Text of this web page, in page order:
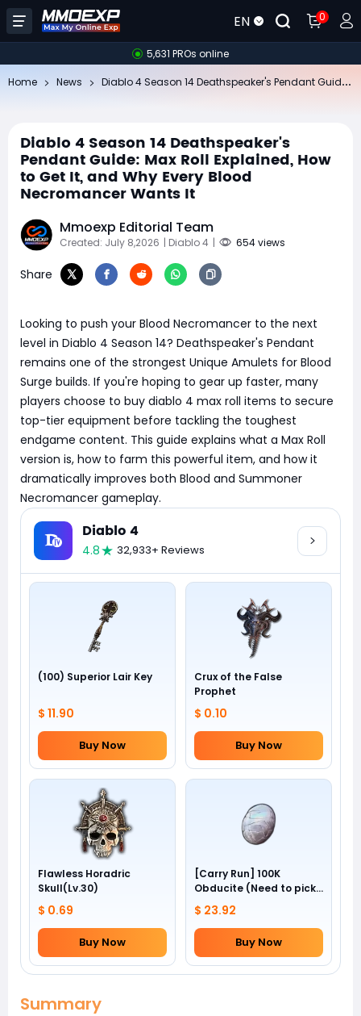
EN 0
5,631 PROs online
Home News
Diablo 4 Season 14 Deathspeaker's
Pendant Guide: Max Roll Explained, How
to Get It, and Why Every Blood
Necromancer Wants It
Mmoexp Editorial Team
Created: July 8,2026 | Diablo 4 | 654 views
Share
Looking to push your Blood Necromancer to the next
level in Diablo 4 Season 14? Deathspeaker's Pendant
remains one of the strongest Unique Amulets for Blood
Surge builds. If you're hoping to gear up faster, many
players choose to buy diablo 4 max roll items to secure
top-tier equipment before tackling the toughest
endgame content. This guide explains what a Max Roll
version is, how to farm this powerful item, and how it
dramatically improves both Blood and Summoner
Necromancer gameplay.
Diablo 4
4.8 32,933+ Reviews
(100) Superior Lair Key
$ 11.90
Buy Now
Crux of the False
Prophet
$ 0.10
Buy Now
Flawless Horadric
Skull(Lv.30)
$ 0.69
Buy Now
[Carry Run] 100K
Obducite (Need to pick
by yourself)
$ 23.92
Buy Now
Summary